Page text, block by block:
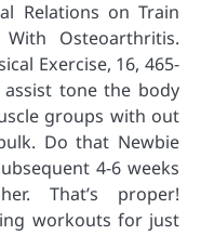
Relations on Train
Osteoarthritis.
Exercise, 16, 465-
assist tone the body
groups with out
Do that Newbie
4-6 weeks
That’s proper!
workouts for just